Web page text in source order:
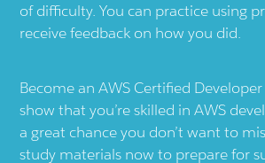
of difficulty. You can practice using
receive feedback on how you did.
Become an AWS Certified
show that you’re skilled in AWS
a great chance you don’t want to
study materials now to prepare for